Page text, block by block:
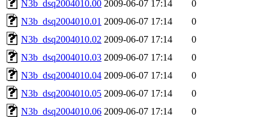
N3b_dsq2004010.00 2009-06-07 17:14
0
N3b_dsq2004010.01 2009-06-07 17:14
0
N3b_dsq2004010.02 2009-06-07 17:14
0
N3b_dsq2004010.03 2009-06-07 17:14
0
N3b_dsq2004010.04 2009-06-07 17:14
0
N3b_dsq2004010.05 2009-06-07 17:14
0
N3b_dsq2004010.06 2009-06-07 17:14
0